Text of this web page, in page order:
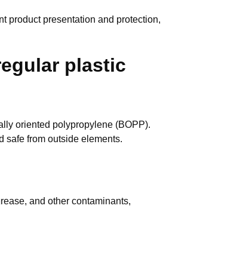
product presentation and protection,
plastic
oriented polypropylene (BOPP).
safe from outside elements.
and other contaminants,